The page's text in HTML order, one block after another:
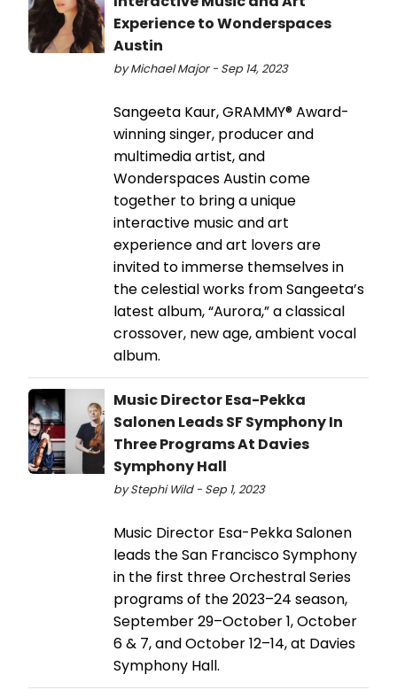
Experience to Wonderspaces
Austin
by Michael Major - Sep 14, 2023
Sangeeta Kaur, GRAMMY® Award-
winning singer, producer and
multimedia artist, and
Wonderspaces Austin come
together to bring a unique
interactive music and art
experience and art lovers are
invited to immerse themselves in
the celestial works from Sangeeta’s
latest album, “Aurora,” a classical
crossover, new age, ambient vocal
album.
Music Director Esa-Pekka
Salonen Leads SF Symphony In
Three Programs At Davies
Symphony Hall
by Stephi Wild - Sep 1, 2023
Music Director Esa-Pekka Salonen
leads the San Francisco Symphony
in the first three Orchestral Series
programs of the 2023–24 season,
September 29–October 1, October
6 & 7, and October 12–14, at Davies
Symphony Hall.